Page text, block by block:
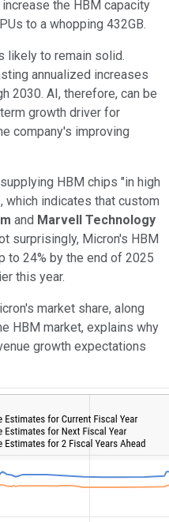
the HBM capacity
to a whopping 432GB.
likely to remain solid.
annualized increases
2030. AI, therefore, can be
growth driver for
company's improving
HBM chips "in high
which indicates that custom
and Marvell Technology
surprisingly, Micron's HBM
to 24% by the end of 2025
this year.
market share, along
HBM market, explains why
growth expectations